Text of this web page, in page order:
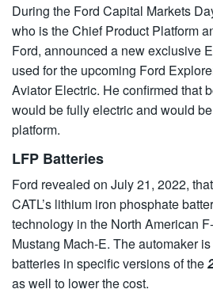
During the Ford Capital Markets
who is the Chief Product Platform
Ford, announced a new exclusive
used for the upcoming Ford
Aviator Electric. He confirmed that
would be fully electric and would
platform.
LFP Batteries
Ford revealed on July 21, 2022,
CATL’s lithium iron phosphate
technology in the North American
Mustang Mach-E. The automaker
batteries in specific versions of the
as well to lower the cost.